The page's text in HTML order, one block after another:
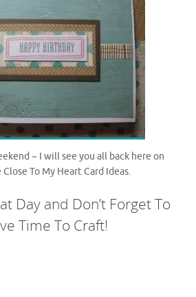
~ I will see you all back here on
To My Heart Card Ideas.
Day and Don’t Forget To
Time To Craft!